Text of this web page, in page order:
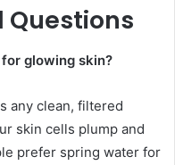
Questions
glowing skin?
any clean, filtered
skin cells plump and
prefer spring water for